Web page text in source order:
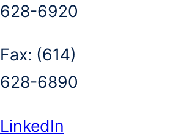
628-6920
Fax: (614)
628-6890
LinkedIn